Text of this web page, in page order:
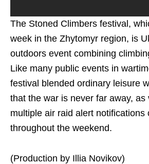
The Stoned Climbers festival,
week in the Zhytomyr region, is
outdoors event combining
Like many public events in
festival blended ordinary leisure
that the war is never far away, as
multiple air raid alert notifications
throughout the weekend.
(Production by Illia Novikov)